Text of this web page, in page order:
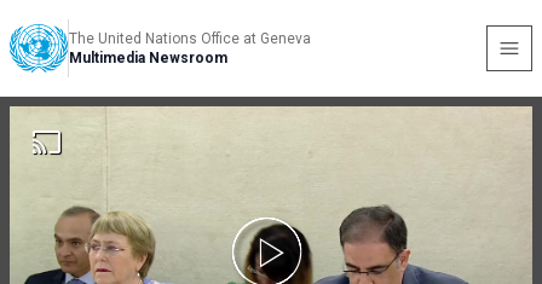
The United Nations Office at Geneva
Multimedia Newsroom